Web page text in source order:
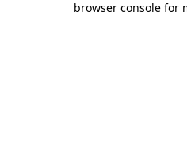
browser console for